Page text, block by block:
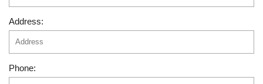
Address:
Phone: